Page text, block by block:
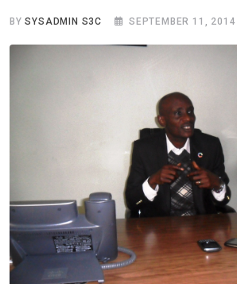
BYSYSADMIN S3C SEPTEMBER 11, 2014